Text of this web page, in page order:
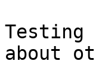
about